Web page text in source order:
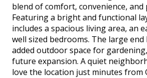
blend of comfort, convenience, and
Featuring a bright and functional
includes a spacious living area, an
well sized bedrooms. The large
added outdoor space for
future expansion. A quiet
love the location just minutes from